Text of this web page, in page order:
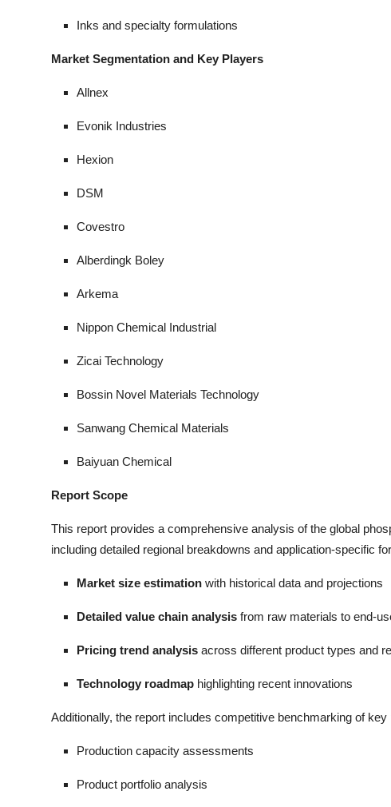
Inks and specialty formulations
Market Segmentation and Key Players
Allnex
Evonik Industries
Hexion
DSM
Covestro
Alberdingk Boley
Arkema
Nippon Chemical Industrial
Zicai Technology
Bossin Novel Materials Technology
Sanwang Chemical Materials
Baiyuan Chemical
Report Scope
This report provides a comprehensive analysis of the global
including detailed regional breakdowns and application-specific
Market size estimation with historical data and projections
Detailed value chain analysis from raw materials to end-
Pricing trend analysis across different product types and
Technology roadmap highlighting recent innovations
Additionally, the report includes competitive benchmarking of key
Production capacity assessments
Product portfolio analysis